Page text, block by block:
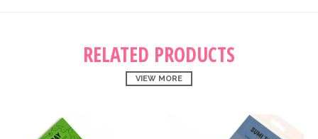
RELATED PRODUCTS
VIEW MORE